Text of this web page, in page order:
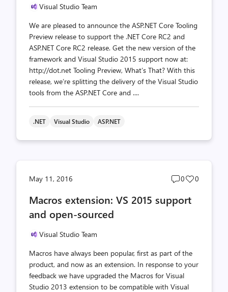
Visual Studio Team
We are pleased to announce the ASP.NET Core Tooling
Preview release to support the .NET Core RC2 and
ASP.NET Core RC2 release. Get the new version of the
framework and Visual Studio 2015 support now at:
http://dot.net Tooling Preview, What’s That? With this
release, we’re splitting the delivery of the Visual Studio
tools from the ASP.NET Core and ....
.NET Visual Studio ASP.NET
May 11, 2016
Post
count
0
Post
0
Macros extension: VS 2015 support
and open-sourced
Visual Studio Team
Macros have always been popular, first as part of the
product, and now as an extension. In response to your
feedback we have upgraded the Macros for Visual
Studio 2013 extension to be compatible with Visual